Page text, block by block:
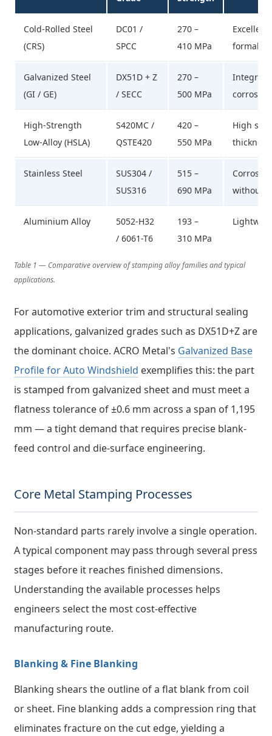
Cold-Rolled Steel
(CRS)
DC01 /
SPCC
270 –
410 MPa
Galvanized Steel
(GI / GE)
DX51D + Z
/ SECC
270 –
500 MPa
Integral
High-Strength
Low-Alloy (HSLA)
S420MC /
QSTE420
420 –
550 MPa
High
Stainless Steel
SUS304 /
SUS316
515 –
690 MPa
without
Aluminium Alloy
5052-H32
/ 6061-T6
193 –
310 MPa
Table 1 — Comparative overview of stamping alloy families and typical
applications.
For automotive exterior trim and structural sealing
applications, galvanized grades such as DX51D+Z are
the dominant choice. ACRO Metal's Galvanized Base
Profile for Auto Windshield exemplifies this: the part
is stamped from galvanized sheet and must meet a
flatness tolerance of ±0.6 mm across a span of 1,195
mm — a tight demand that requires precise blank-
feed control and die-surface engineering.
Core Metal Stamping Processes
Non-standard parts rarely involve a single operation.
A typical component may pass through several press
stages before it reaches finished dimensions.
Understanding the available processes helps
engineers select the most cost-effective
manufacturing route.
Blanking & Fine Blanking
Blanking shears the outline of a flat blank from coil
or sheet. Fine blanking adds a compression ring that
eliminates fracture on the cut edge, yielding a